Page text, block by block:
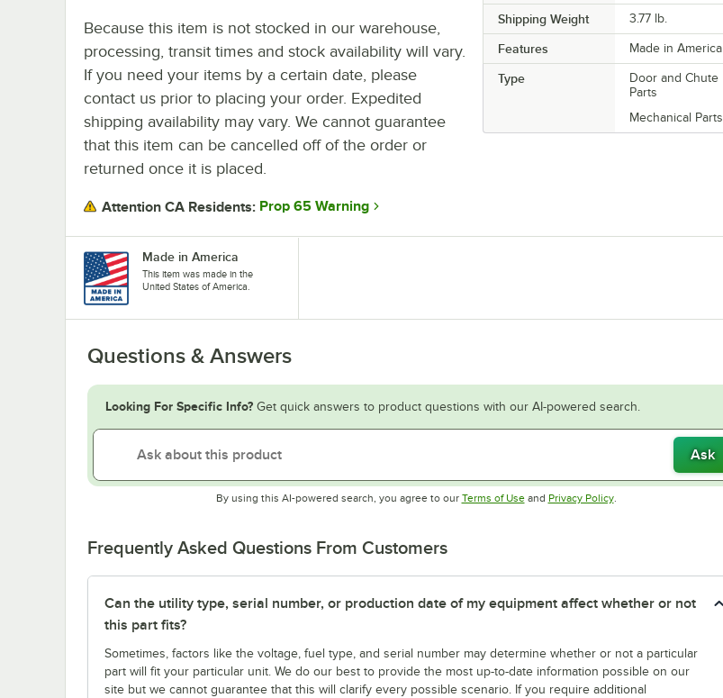
Shipping Weight 3.77 lb.
Features Made in America
Type
Door and Chute
Parts
Mechanical Parts
Because this item is not stocked in our warehouse,
processing, transit times and stock availability will vary.
If you need your items by a certain date, please
contact us prior to placing your order. Expedited
shipping availability may vary. We cannot guarantee
that this item can be cancelled off of the order or
returned once it is placed.
Attention CA Residents: Prop 65 Warning
Made in America
This item was made in the
United States of America.
Questions & Answers
Looking For Specific Info? Get quick answers to product questions with our AI-powered search.
Ask
By using this AI-powered search, you agree to our Terms of UseOpens in new tab
and Privacy PolicyOpens in new tab
.
Frequently Asked Questions From Customers
Can the utility type, serial number, or production date of my equipment affect whether or not
this part fits?
Sometimes, factors like the voltage, fuel type, and serial number may determine whether or not a particular
part will fit your particular unit. We do our best to provide the most up-to-date information possible on our
site but we cannot guarantee that this will clarify every possible scenario. If you require additional